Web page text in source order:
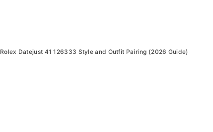
Rolex Datejust 41 126333 Style and Outfit Pairing (2026 Guide)